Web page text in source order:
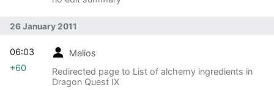
26 January 2011
Melios
Redirected page to List of alchemy ingredients in
Dragon Quest IX
06:03
+60